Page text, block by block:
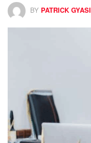
BY PATRICK GYASI